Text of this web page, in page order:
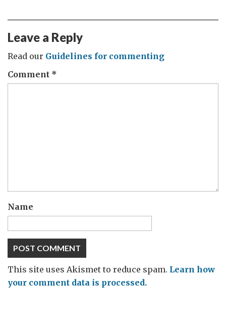
Leave a Reply
Read our Guidelines for commenting
Comment *
Name
This site uses Akismet to reduce spam. Learn how
your comment data is processed.